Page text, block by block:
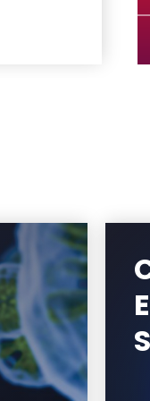
of
offers
of